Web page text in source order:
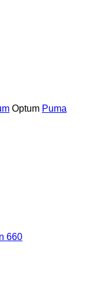
Optum Puma
660